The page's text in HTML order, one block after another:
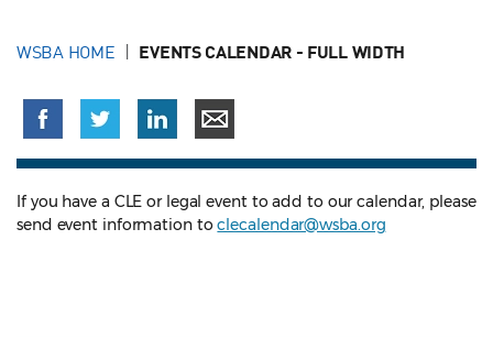
WSBA HOME EVENTS CALENDAR - FULL WIDTH
If you have a CLE or legal event to add to our calendar, please
send event information toclecalendar@wsba.org